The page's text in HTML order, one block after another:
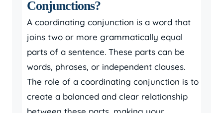
Conjunctions?
A coordinating conjunction is a word that
joins two or more grammatically equal
parts of a sentence. These parts can be
words, phrases, or independent clauses.
The role of a coordinating conjunction is to
create a balanced and clear relationship